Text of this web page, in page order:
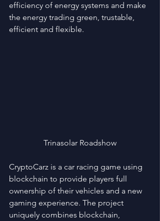
efficiency of energy systems and make
the energy trading green, trustable,
efficient and flexible.
Trinasolar Roadshow
CryptoCarz is a car racing game using
blockchain to provide players full
ownership of their vehicles and a new
gaming experience. The project
uniquely combines blockchain,